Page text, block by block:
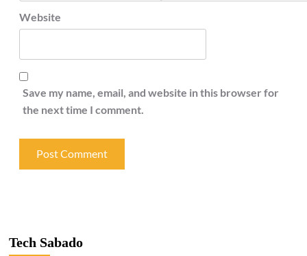
Website
Save my name, email, and website in this browser for
the next time I comment.
Tech Sabado